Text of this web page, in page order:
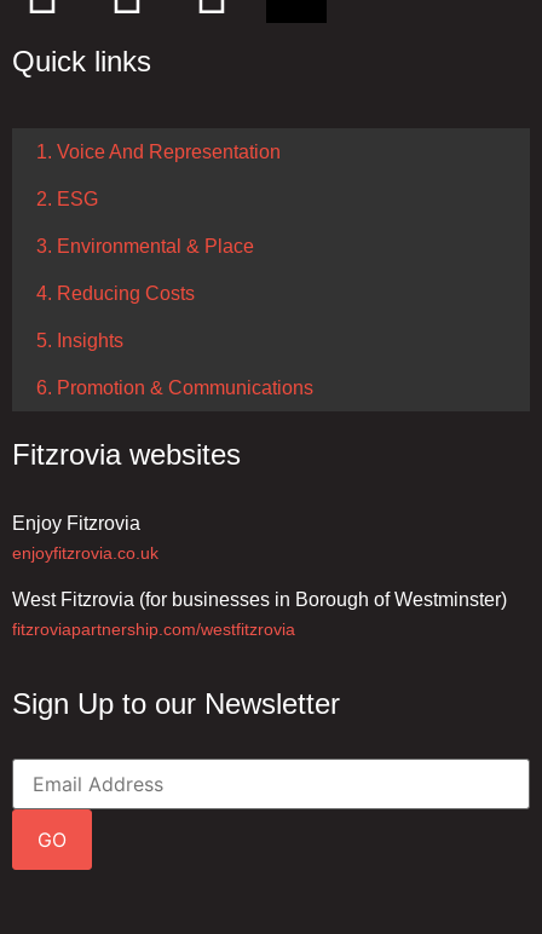
Quick links
1. Voice And Representation
2. ESG
3. Environmental & Place
4. Reducing Costs
5. Insights
6. Promotion & Communications
Fitzrovia websites
Enjoy Fitzrovia
enjoyfitzrovia.co.uk
West Fitzrovia (for businesses in Borough of Westminster)
fitzroviapartnership.com/westfitzrovia
Sign Up to our Newsletter
GO